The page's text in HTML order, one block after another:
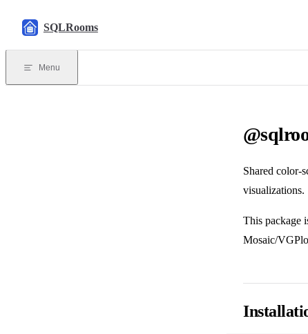
SQLRooms
Menu
Shared color-
visualizations.
This package
Mosaic/